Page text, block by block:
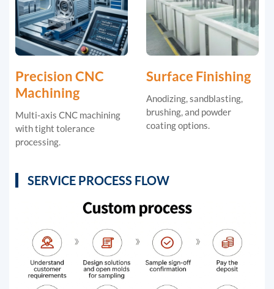
Precision CNC
Machining
Multi-axis CNC machining
with tight tolerance
processing.
Surface Finishing
Anodizing, sandblasting,
brushing, and powder
coating options.
SERVICE PROCESS FLOW